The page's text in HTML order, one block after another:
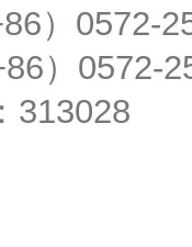
）0572-
）0572-
313028